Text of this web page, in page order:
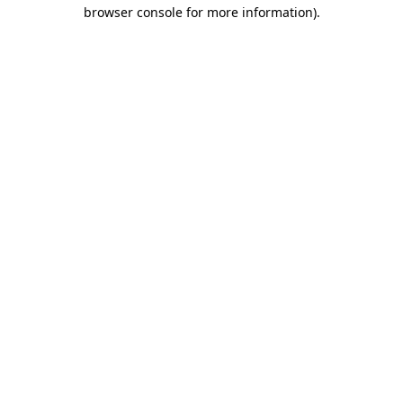
browser console for more information).